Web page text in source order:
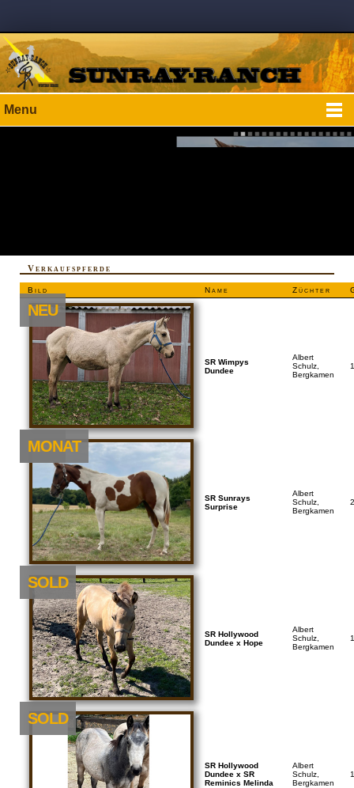
Menu
Verkaufspferde
Bild Name Züchter
NEU
SR Wimpys
Dundee
Albert
Schulz,
Bergkamen
NEU
MONAT
SR Sunrays
Surprise
Albert
Schulz,
Bergkamen
SOLD
SR Hollywood
Dundee x Hope
Albert
Schulz,
Bergkamen
SOLD
SR Hollywood
Dundee x SR
Reminics Melinda
Albert
Schulz,
Bergkamen